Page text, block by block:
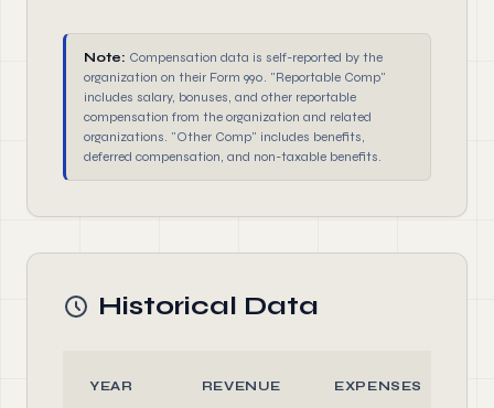
Note: Compensation data is self-reported by the
organization on their Form 990. "Reportable Comp"
includes salary, bonuses, and other reportable
compensation from the organization and related
organizations. "Other Comp" includes benefits,
deferred compensation, and non-taxable benefits.
Historical Data
YEAR REVENUE EXPENSES